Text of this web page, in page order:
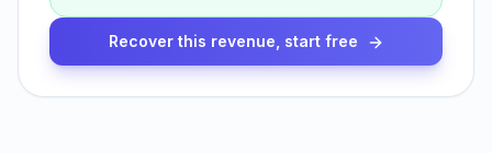
Recover this revenue, start free